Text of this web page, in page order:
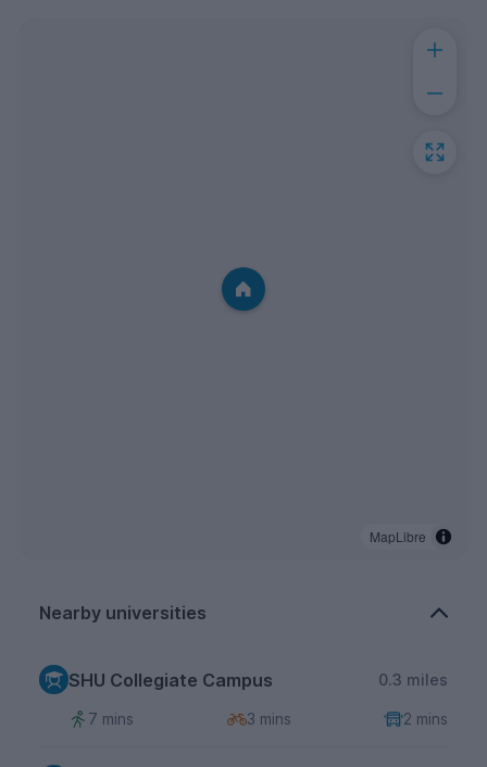
MapLibre
Nearby universities
SHU Collegiate Campus 0.3 miles
7 mins 3 mins 2 mins